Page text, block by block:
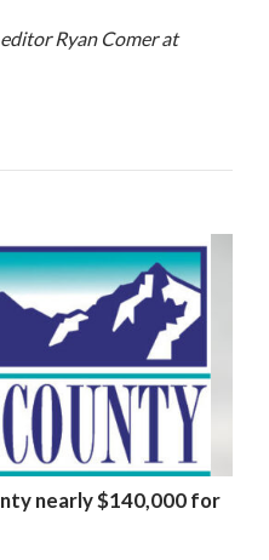
Ryan Comer at
nearly $140,000 for